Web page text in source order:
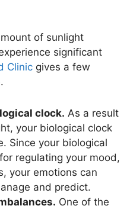
of sunlight
significant
Clinic gives a few
clock. As a result
your biological clock
Since your biological
regulating your mood,
your emotions can
and predict.
One of the